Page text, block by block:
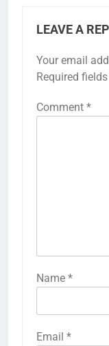
LEAVE A
Your email
Required
Comment *
Name *
Email *